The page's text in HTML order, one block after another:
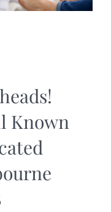
Known